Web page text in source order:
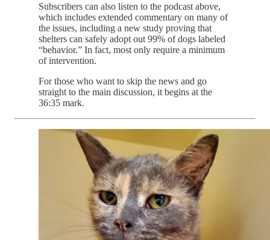
Subscribers can also listen to the podcast above,
which includes extended commentary on many of
the issues, including a new study proving that
shelters can safely adopt out 99% of dogs labeled
“behavior.” In fact, most only require a minimum
of intervention.
For those who want to skip the news and go
straight to the main discussion, it begins at the
36:35 mark.